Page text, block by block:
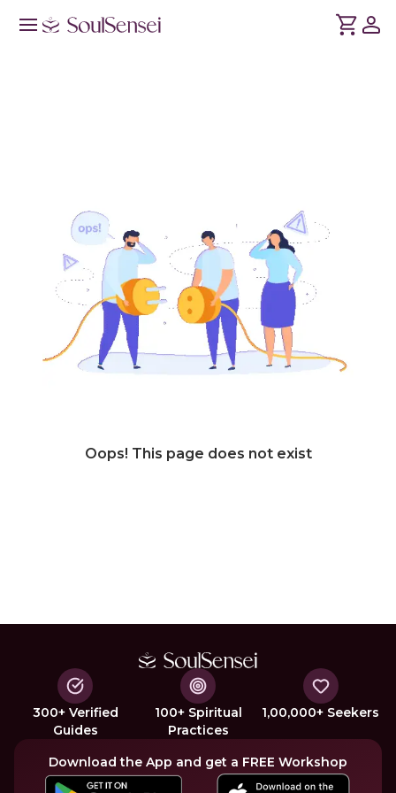
Oops! This page does not exist
300+ Verified
Guides
100+ Spiritual
Practices
1,00,000+ Seekers
Download the App and get a FREE Workshop